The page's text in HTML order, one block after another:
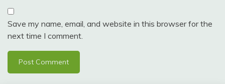
Save my name, email, and website in this browser for the
next time I comment.